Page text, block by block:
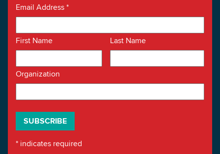
Email Address*
First Name Last Name
Organization
* indicates required